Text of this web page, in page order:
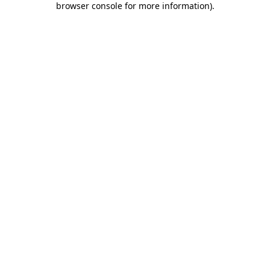
browser console for more information).